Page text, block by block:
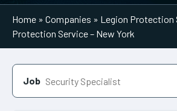
Home » Companies » Legion Protection
Protection Service – New York
Job